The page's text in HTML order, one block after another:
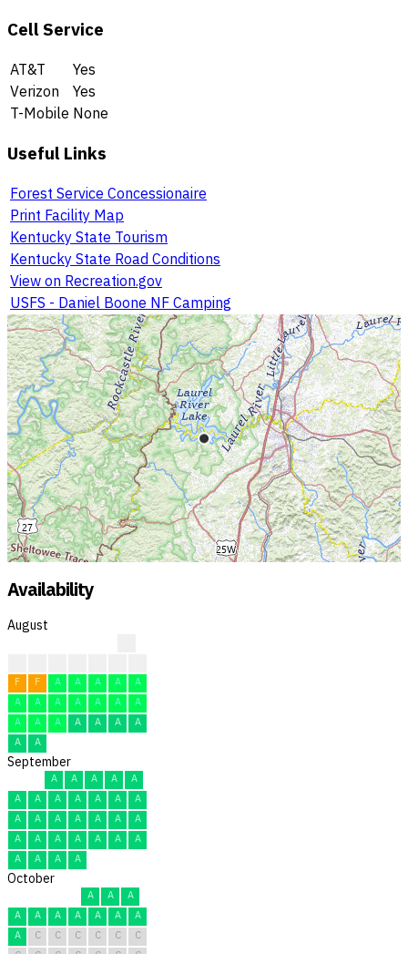
Cell Service
AT&T
Yes
Verizon
Yes
T-Mobile None
Useful Links
Forest Service Concessionaire
Print Facility Map
Kentucky State Tourism
Kentucky State Road Conditions
View on Recreation.gov
USFS - Daniel Boone NF Camping
Availability
August
F
F A A A A
A
A
A A A A A
A
A
A A A A A
A
A
A
September
A A A A
A
A
A A A A A
A
A
A A A A A
A
A
A A A A A
A
A
A A A
October
A A
A
A
A A A A A
A
A
C C C C C
C